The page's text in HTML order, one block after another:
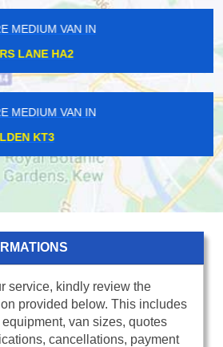
HIRE MEDIUM VAN IN
VALLEY IG10
HIRE MEDIUM VAN IN
NORTH SE13
service, kindly review the
provided below. This includes
van sizes, quotes
cancellations, payment